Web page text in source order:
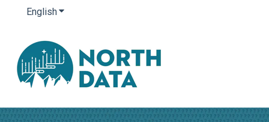
EnglishShow submenu for translations